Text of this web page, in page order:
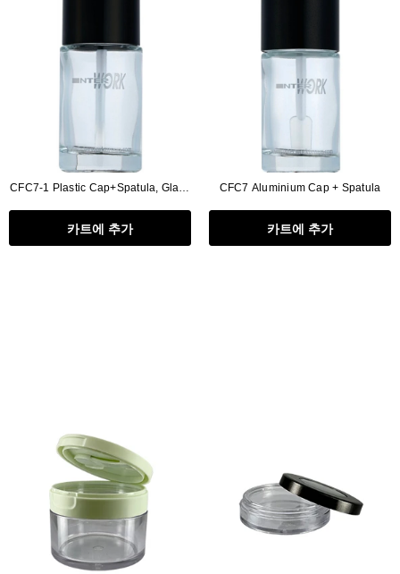
CFC7-1 Plastic Cap+Spatula, Glass
카트에 추가
CFC7 Aluminium Cap + Spatula
카트에 추가